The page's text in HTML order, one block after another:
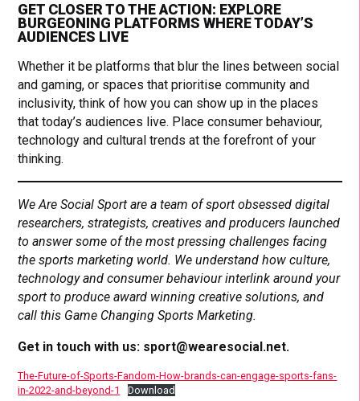
GET CLOSER TO THE ACTION: EXPLORE
BURGEONING PLATFORMS WHERE TODAY’S
AUDIENCES LIVE
Whether it be platforms that blur the lines between social
and gaming, or spaces that prioritise community and
inclusivity, think of how you can show up in the places
that today’s audiences live. Place consumer behaviour,
technology and cultural trends at the forefront of your
thinking.
We Are Social Sport are a team of sport obsessed digital
researchers, strategists, creatives and producers launched
to answer some of the most pressing challenges facing
the sports marketing world. We understand how culture,
technology and consumer behaviour interlink around your
sport to produce award winning creative solutions, and
call this Game Changing Sports Marketing.
Get in touch with us: sport@wearesocial.net.
The-Future-of-Sports-Fandom-How-brands-can-engage-sports-fans-
in-2022-and-beyond-1
Download